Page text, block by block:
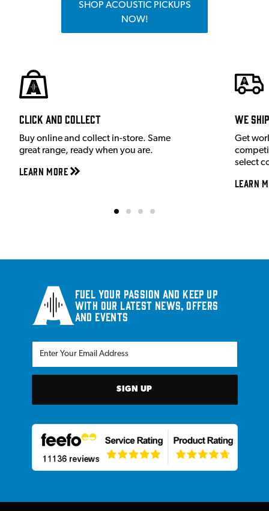
SHOP ACOUSTIC PICKUPS
NOW!
Click and Collect
Buy online and collect in-store. Same
great range, ready when you are.
Learn More
We
Get
select
Learn
Fuel your passion and keep up
with our latest news, offers
and events
SIGN UP